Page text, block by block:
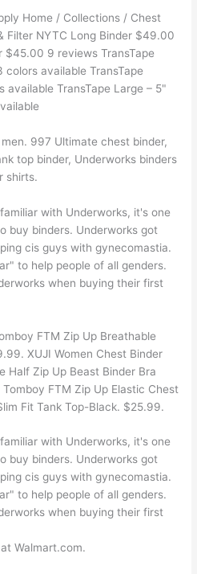
Home / Collections / Chest
Filter NYTC Long Binder $49.00
$45.00 9 reviews TransTape
available TransTape
TransTape Large – 5"
997 Ultimate chest binder,
top binder, Underworks binders
shirts.
with Underworks, it's one
buy binders. Underworks got
cis guys with gynecomastia.
to help people of all genders.
when buying their first
FTM Zip Up Breathable
XUJI Women Chest Binder
Half Zip Up Beast Binder Bra
FTM Zip Up Elastic Chest
Fit Tank Top-Black. $25.99.
with Underworks, it's one
buy binders. Underworks got
cis guys with gynecomastia.
to help people of all genders.
when buying their first
Walmart.com.